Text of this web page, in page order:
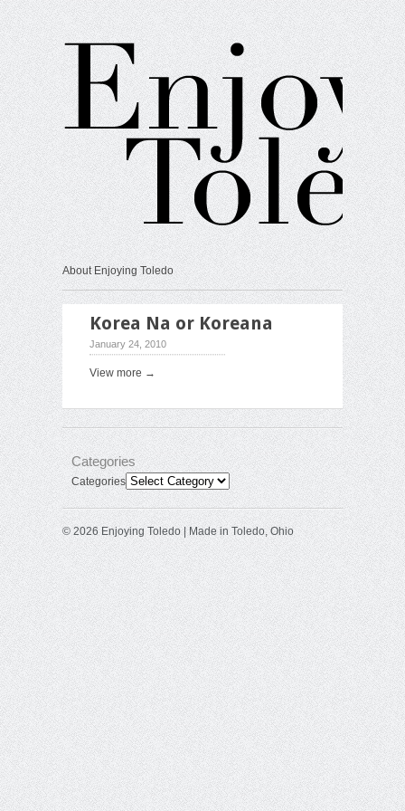
About Enjoying Toledo
Korea Na or Koreana
January 24, 2010
View more →
Categories
Categories
© 2026 Enjoying Toledo | Made in Toledo, Ohio